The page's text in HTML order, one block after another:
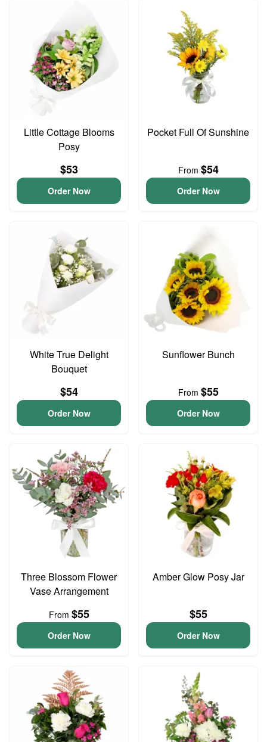
Little Cottage Blooms
Posy
$53
Order Now
Pocket Full Of Sunshine
From $54
Order Now
White True Delight
Bouquet
$54
Order Now
Sunflower Bunch
From $55
Order Now
Three Blossom Flower
Vase Arrangement
From $55
Order Now
Amber Glow Posy Jar
$55
Order Now